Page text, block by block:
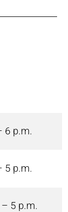
6 p.m.
5 p.m.
5 p.m.